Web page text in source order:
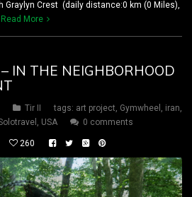
Crest (daily distance:0 km (0 Miles),
Read More
IN THE NEIGHBORHOOD
Tir II tags: art project Gymwheel iran
USA 0 comments
260